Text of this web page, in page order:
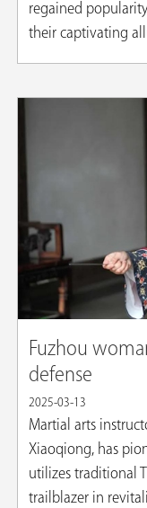
regained
their captivating
Fuzhou
defense
2025-03-13
Martial arts
Xiaoqiong, has
utilizes traditional
trailblazer in